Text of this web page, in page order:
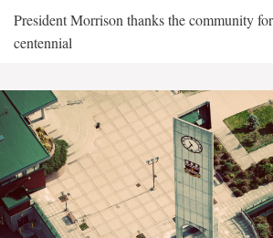
President Morrison thanks the community
centennial